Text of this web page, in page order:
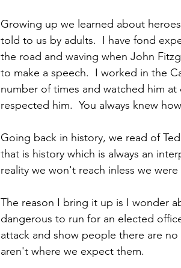
Growing up we learned about
told to us by adults.  I have fond
the road and waving when John
to make a speech.  I worked in the
number of times and watched him
respected him.  You always knew
Going back in history, we read of
that is history which is always an
reality we won't reach inless we were
The reason I bring it up is I wonder
dangerous to run for an elected
attack and show people there are
aren't where we expect them.